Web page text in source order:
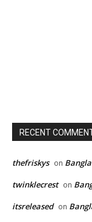
RECENT
thefriskys on
twinklecrest on
itsreleased on